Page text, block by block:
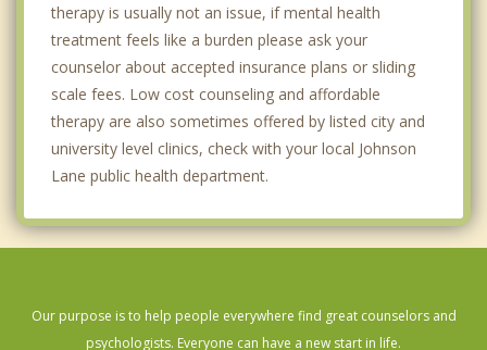
therapy is usually not an issue, if mental health
treatment feels like a burden please ask your
counselor about accepted insurance plans or sliding
scale fees. Low cost counseling and affordable
therapy are also sometimes offered by listed city and
university level clinics, check with your local Johnson
Lane public health department.
Our purpose is to help people everywhere find great counselors and
psychologists. Everyone can have a new start in life.